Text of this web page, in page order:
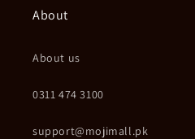
About
About us
0311 474 3100
support@mojimall.pk